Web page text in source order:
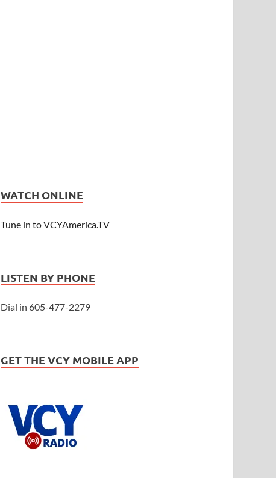
WATCH ONLINE
Tune in to VCYAmerica.TV
LISTEN BY PHONE
Dial in 605-477-2279
GET THE VCY MOBILE APP